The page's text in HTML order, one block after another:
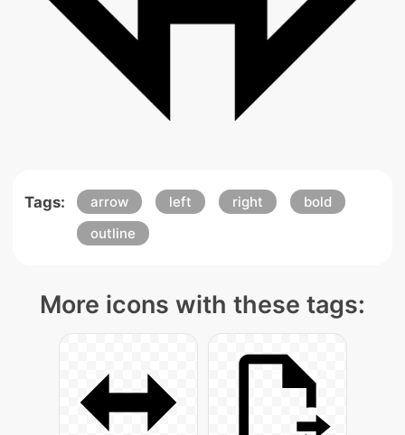
Tags: arrow left right
bold
outline
More icons with these tags: